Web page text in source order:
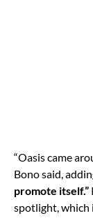
“Oasis came
Bono said,
promote itself.”
spotlight, which